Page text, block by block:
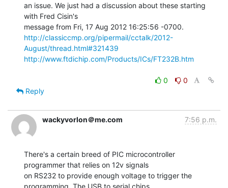
an issue. We just had a discussion about these starting
with Fred Cisin's
http://classiccmp.org/pipermail/cctalk/2012-
August/thread.html#321439
http://www.ftdichip.com/Products/ICs/FT232B.htm
0
0
Reply
wackyvorlon＠me.com 7:56 p.m.
There's a certain breed of PIC microcontroller
programmer that relies on 12v signals
on RS232 to provide enough voltage to trigger the
programming. The USB to serial chips